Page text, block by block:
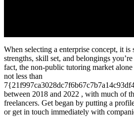
When selecting a enterprise concept, it
strengths, skill set, and belongings
fact, the non-public tutoring market
not less than
between 2018 and 2022 , with much of
freelancers. Get began by putting a
or get in touch immediately with